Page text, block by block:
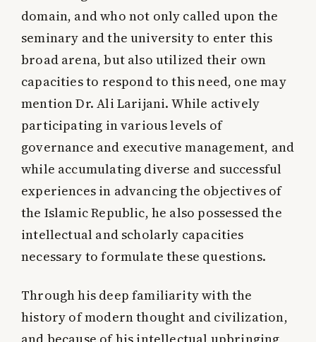
domain, and who not only called upon the
seminary and the university to enter this
broad arena, but also utilized their own
capacities to respond to this need, one may
mention Dr. Ali Larijani. While actively
participating in various levels of
governance and executive management, and
while accumulating diverse and successful
experiences in advancing the objectives of
the Islamic Republic, he also possessed the
intellectual and scholarly capacities
necessary to formulate these questions.
Through his deep familiarity with the
history of modern thought and civilization,